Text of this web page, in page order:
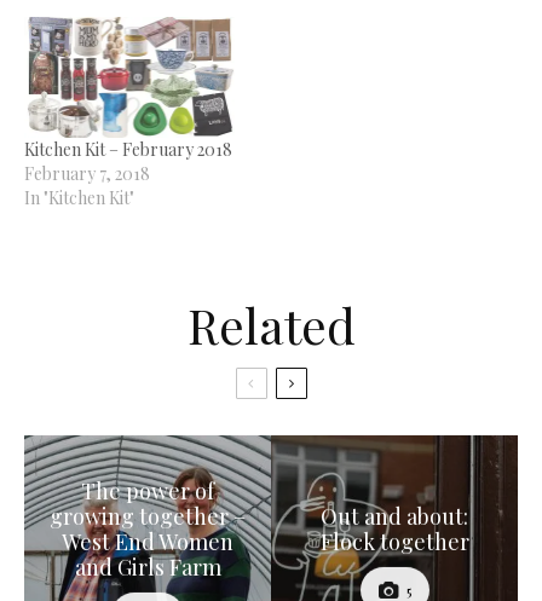
Kitchen Kit – February 2018
February 7, 2018
In "Kitchen Kit"
Related
The power of
growing together –
West End Women
and Girls Farm
Out and about:
Flock together
5